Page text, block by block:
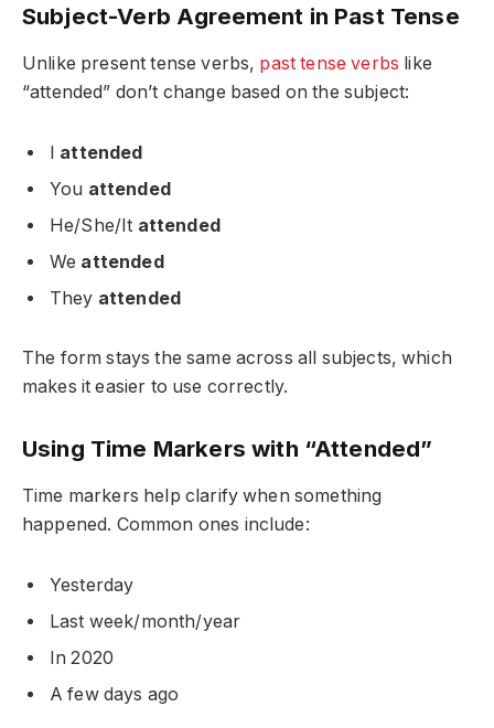
Subject-Verb Agreement in Past Tense
Unlike present tense verbs, past tense verbs like
“attended” don’t change based on the subject:
I attended
You attended
He/She/It attended
We attended
They attended
The form stays the same across all subjects, which
makes it easier to use correctly.
Using Time Markers with “Attended”
Time markers help clarify when something
happened. Common ones include:
Yesterday
Last week/month/year
In 2020
A few days ago